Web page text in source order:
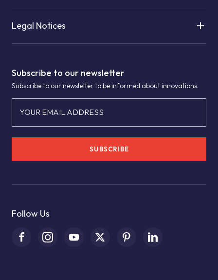
Subscribe to our newsletter
Subscribe to our newsletter to be informed about innovations.
YOUR EMAIL ADDRESS
SUBSCRIBE
Follow Us
Legal Notices